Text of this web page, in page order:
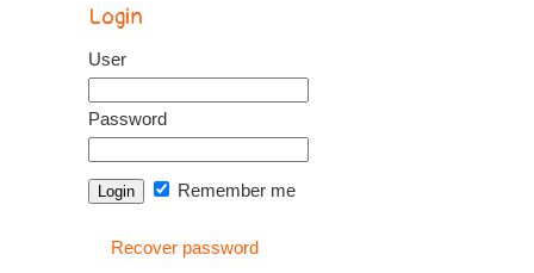
Login
User
Password
Remember me
Recover password